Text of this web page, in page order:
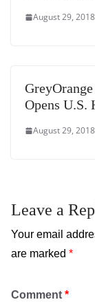
August 29, 2018
Opens U.S.
August 29, 2018
Leave a
Your email
are marked *
Comment *